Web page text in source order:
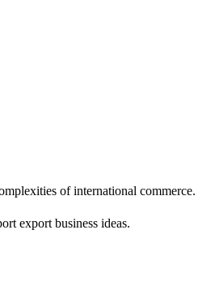
of international commerce.
export business ideas.